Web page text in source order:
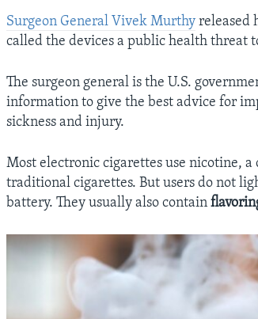
Surgeon General Vivek Murthy released
called the devices a public health threat
The surgeon general is the U.S.
information to give the best advice for
sickness and injury.
Most electronic cigarettes use nicotine,
traditional cigarettes. But users do not
battery. They usually also contain